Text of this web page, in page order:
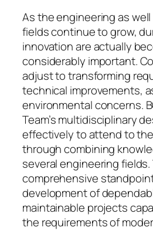
As the engineering as
fields continue to grow,
innovation are actually
considerably important.
adjust to transforming
technical improvements,
environmental concerns.
Team’s multidisciplinary
effectively to attend to
through combining
several engineering fields.
comprehensive
development of
maintainable projects
the requirements of